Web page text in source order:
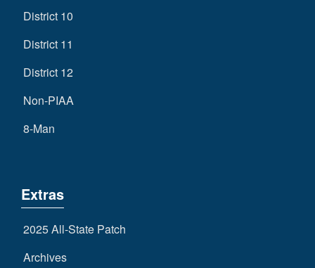
District 10
District 11
District 12
Non-PIAA
8-Man
Extras
2025 All-State Patch
Archives